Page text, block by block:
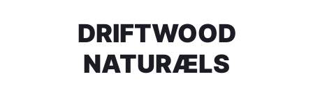
DRIFTWOOD
NATURÆLS